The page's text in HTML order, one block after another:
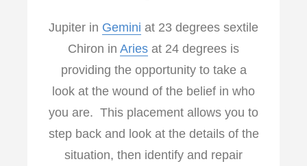
Jupiter in Gemini at 23 degrees sextile
Chiron in Aries at 24 degrees is
providing the opportunity to take a
look at the wound of the belief in who
you are. This placement allows you to
step back and look at the details of the
situation, then identify and repair